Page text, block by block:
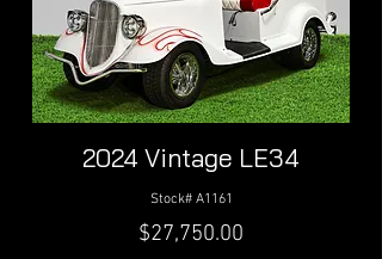
2024 Vintage LE34
Stock# A1161
$27,750.00